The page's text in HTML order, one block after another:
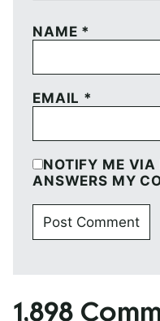
NAME *
EMAIL *
NOTIFY ME
ANSWERS MY
1,898